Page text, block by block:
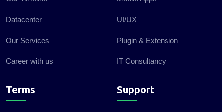
Datacenter
Our Services
Career with us
UI/UX
Plugin & Extension
IT Consultancy
Terms Support